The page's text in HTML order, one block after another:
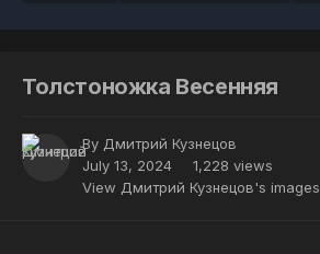
Толстоножка Весенняя
By Дмитрий Кузнецов
July 13, 2024
1,228 views
View Дмитрий Кузнецов's images